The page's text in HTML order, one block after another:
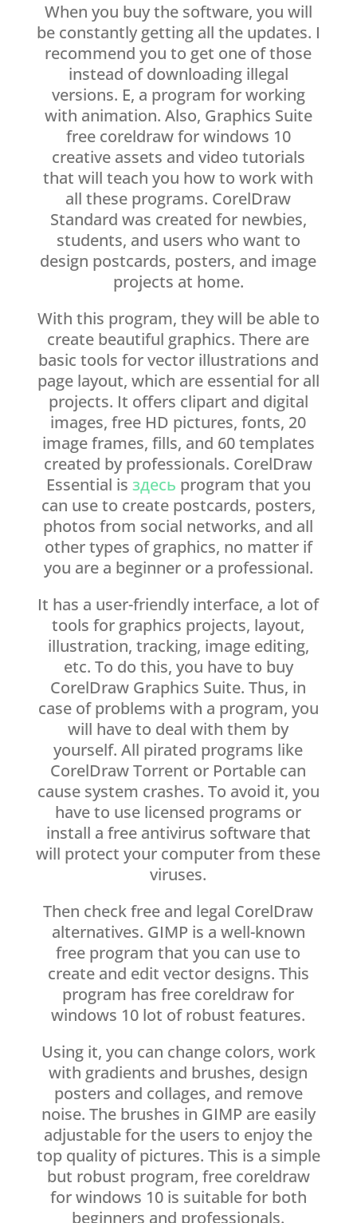
When you buy the software, you will
be constantly getting all the updates. I
recommend you to get one of those
instead of downloading illegal
versions. E, a program for working
with animation. Also, Graphics Suite
free coreldraw for windows 10
creative assets and video tutorials
that will teach you how to work with
all these programs. CorelDraw
Standard was created for newbies,
students, and users who want to
design postcards, posters, and image
projects at home.
With this program, they will be able to
create beautiful graphics. There are
basic tools for vector illustrations and
page layout, which are essential for all
projects. It offers clipart and digital
images, free HD pictures, fonts, 20
image frames, fills, and 60 templates
created by professionals. CorelDraw
Essential is здесь program that you
can use to create postcards, posters,
photos from social networks, and all
other types of graphics, no matter if
you are a beginner or a professional.
It has a user-friendly interface, a lot of
tools for graphics projects, layout,
illustration, tracking, image editing,
etc. To do this, you have to buy
CorelDraw Graphics Suite. Thus, in
case of problems with a program, you
will have to deal with them by
yourself. All pirated programs like
CorelDraw Torrent or Portable can
cause system crashes. To avoid it, you
have to use licensed programs or
install a free antivirus software that
will protect your computer from these
viruses.
Then check free and legal CorelDraw
alternatives. GIMP is a well-known
free program that you can use to
create and edit vector designs. This
program has free coreldraw for
windows 10 lot of robust features.
Using it, you can change colors, work
with gradients and brushes, design
posters and collages, and remove
noise. The brushes in GIMP are easily
adjustable for the users to enjoy the
top quality of pictures. This is a simple
but robust program, free coreldraw
for windows 10 is suitable for both
beginners and professionals.